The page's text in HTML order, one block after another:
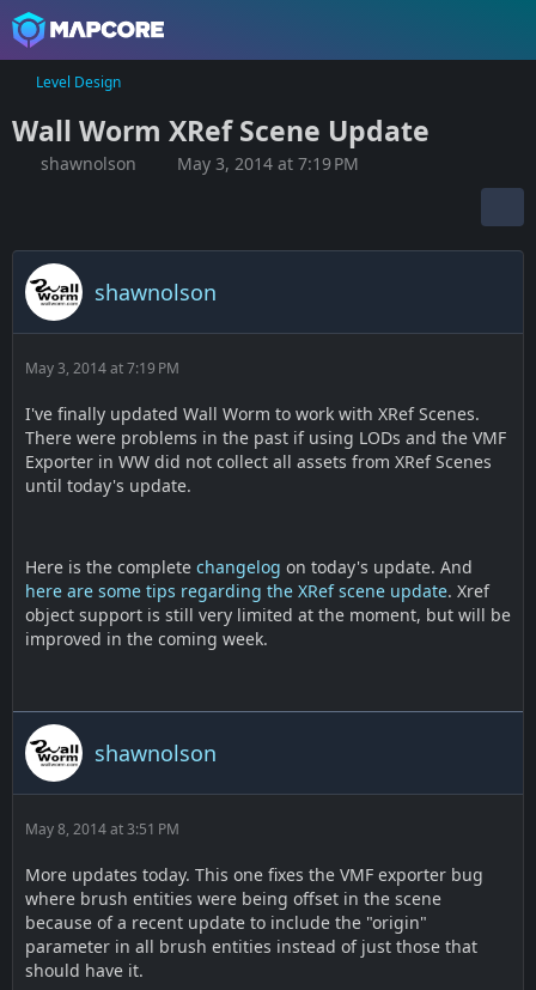
Level Design
Wall Worm XRef Scene Update
shawnolson May 3, 2014 at 7:19 PM
shawnolson
May 3, 2014 at 7:19 PM
I've finally updated Wall Worm to work with XRef Scenes.
There were problems in the past if using LODs and the VMF
Exporter in WW did not collect all assets from XRef Scenes
until today's update.
Here is the complete changelog on today's update. And
here are some tips regarding the XRef scene update. Xref
object support is still very limited at the moment, but will be
improved in the coming week.
shawnolson
May 8, 2014 at 3:51 PM
More updates today. This one fixes the VMF exporter bug
where brush entities were being offset in the scene
because of a recent update to include the "origin"
parameter in all brush entities instead of just those that
should have it.